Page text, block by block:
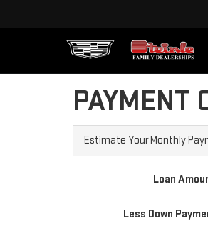
PAYMENT
Estimate Your Monthly
Loan
Less Down